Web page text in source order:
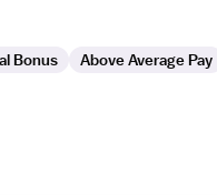
Bonus Above Average Pay